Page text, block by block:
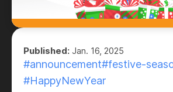
Published: Jan. 16, 2025
#announcement#festive-
#HappyNewYear